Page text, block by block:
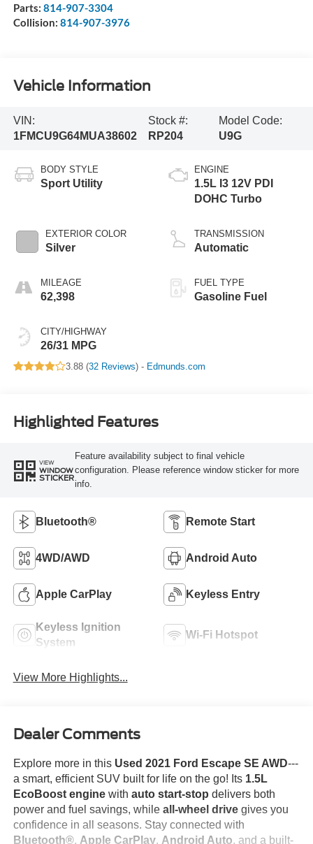
Parts: 814-907-3304
Collision: 814-907-3976
Vehicle Information
VIN:
1FMCU9G64MUA38602
Stock #:
RP204
Model Code:
U9G
BODY STYLE
Sport Utility
EXTERIOR COLOR
Silver
MILEAGE
62,398
CITY/HIGHWAY
26/31 MPG
ENGINE
1.5L I3 12V PDI
DOHC Turbo
TRANSMISSION
Automatic
FUEL TYPE
Gasoline Fuel
3.88 (32 Reviews) - Edmunds.com
Highlighted Features
VIEW
WINDOW
STICKER
Feature availability subject to final vehicle
configuration. Please reference window sticker for more
info.
Bluetooth® Remote Start
4WD/AWD Android Auto
Apple CarPlay Keyless Entry
Keyless Ignition
System
Wi-Fi Hotspot
View More Highlights...
Dealer Comments
Explore more in this Used 2021 Ford Escape SE AWD---
a smart, efficient SUV built for life on the go! Its 1.5L
EcoBoost enginewith auto start-stop delivers both
power and fuel savings, while all-wheel drivegives you
confidence in all seasons. Stay connected with
Bluetooth®, Apple CarPlay, Android Auto, and a built-